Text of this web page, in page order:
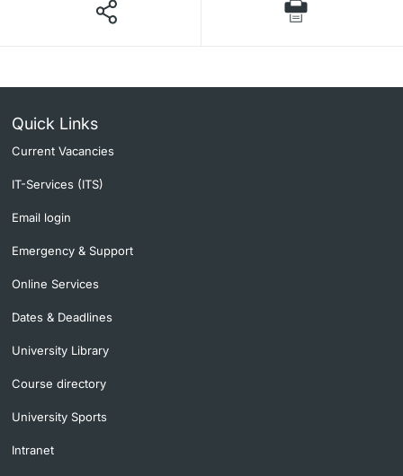
Quick Links
Current Vacancies
IT-Services (ITS)
Email login
Emergency & Support
Online Services
Dates & Deadlines
University Library
Course directory
University Sports
Intranet